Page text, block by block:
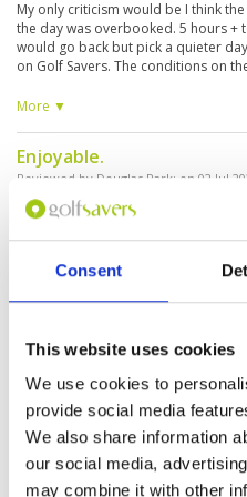
Consent
This website uses cookies
We use cookies to
provide social media
We also share information
our social media,
may combine it with other
My only criticism would be I think
the day was overbooked. 5 hours +
would go back but pick a quieter
on Golf Savers. The conditions on
tested the golf. Right on the coast, it
good with the distance and on the
More ▼
Enjoyable.
Reviewed by Douglas Park; on 02 Jul
A very nice course and not that
a few holes. Also, has great views of
on a couple of holes. Well
friendly staff and caddies.
caddies and beautiful views.
Reviewed byRobie; on22 Jan 2023
Course condition was average but
Staff is great. knowledgeable
the course well and some of the
views you will experience on a golf
Refreshment kiosks are not open